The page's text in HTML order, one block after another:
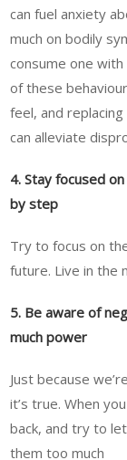
can fuel anxiety
much on bodily
consume one
of these
feel, and
can alleviate
4. Stay focused
by step
Try to focus on
future. Live in the
5. Be aware of
much power
Just because
it’s true. When
back, and try to
them too much